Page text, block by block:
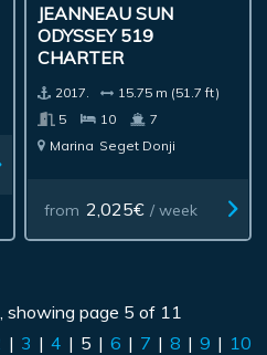
JEANNEAU SUN
ODYSSEY 519
CHARTER
2017.
15.75 m (51.7 ft)
5
10
7
Marina Seget Donji
from 2,025€ / week
showing page 5 of 11
| 3 | 4 | 5 | 6 | 7 | 8 | 9 | 10